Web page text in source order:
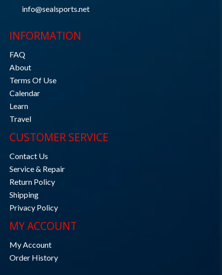
info@sealsports.net
INFORMATION
FAQ
About
Terms Of Use
Calendar
Learn
Travel
CUSTOMER SERVICE
Contact Us
Service & Repair
Return Policy
Shipping
Privacy Policy
MY ACCOUNT
My Account
Order History